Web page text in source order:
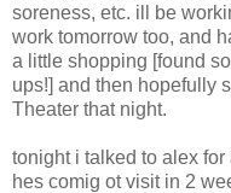
soreness, etc. ill be
work tomorrow too, and
a little shopping [found
ups!] and then hopefully
Theater that night.
tonight i talked to alex
hes comig ot visit in 2